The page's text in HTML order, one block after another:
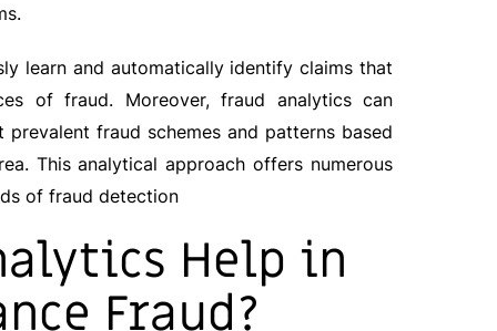
learn and automatically identify claims that
of fraud. Moreover, fraud analytics can
fraud schemes and patterns based
This analytical approach offers numerous
of fraud detection
Help in
Fraud?